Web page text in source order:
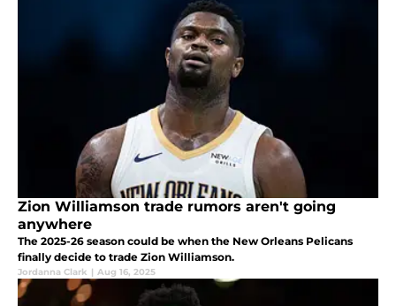
Zion Williamson trade rumors aren't going
anywhere
The 2025-26 season could be when the New Orleans Pelicans
finally decide to trade Zion Williamson.
Jordanna Clark | Aug 16, 2025